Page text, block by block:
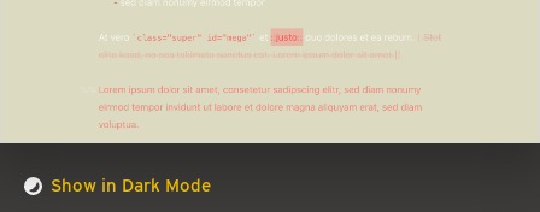
Show in Dark Mode